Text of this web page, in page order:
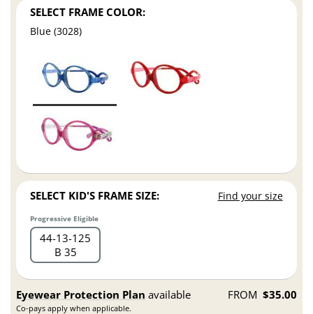
SELECT FRAME COLOR:
Blue (3028)
SELECT KID'S FRAME SIZE: Find your size
Progressive Eligible
44 13 125
B 35
Eyewear Protection Plan available
Co-pays apply when applicable.
FROM $35.00